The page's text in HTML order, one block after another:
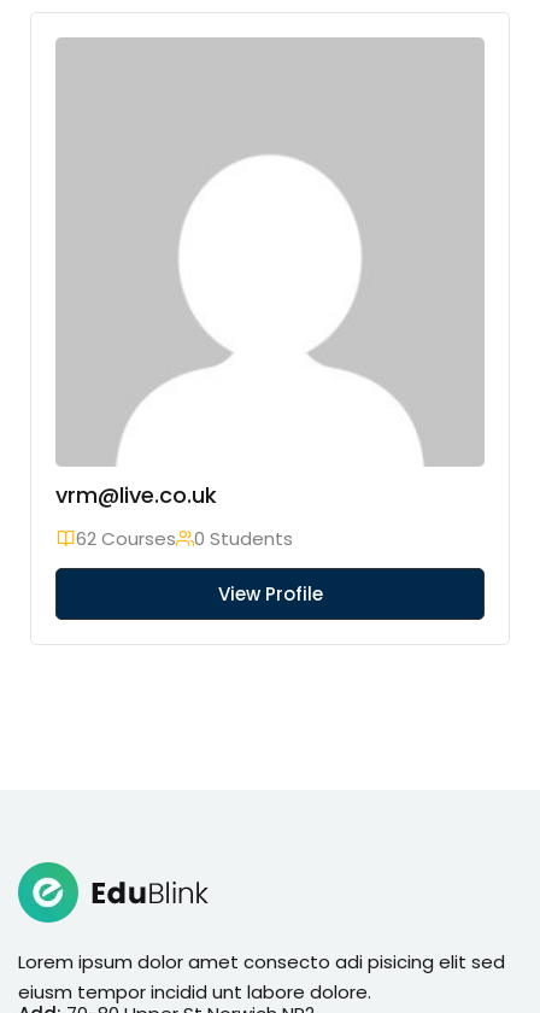
vrm@live.co.uk
62 Courses 0 Students
View Profile
Lorem ipsum dolor amet consecto adi pisicing elit sed
eiusm tempor incidid unt labore dolore.